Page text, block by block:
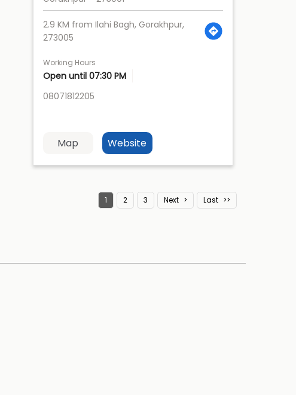
2.9 KM from Ilahi Bagh, Gorakhpur,
273005
Working Hours
Open until 07:30 PM
08071812205
Map Website
1 2 3 Next Last